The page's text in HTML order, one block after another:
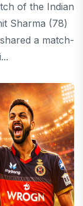
of the Indian
Sharma (78)
a match-